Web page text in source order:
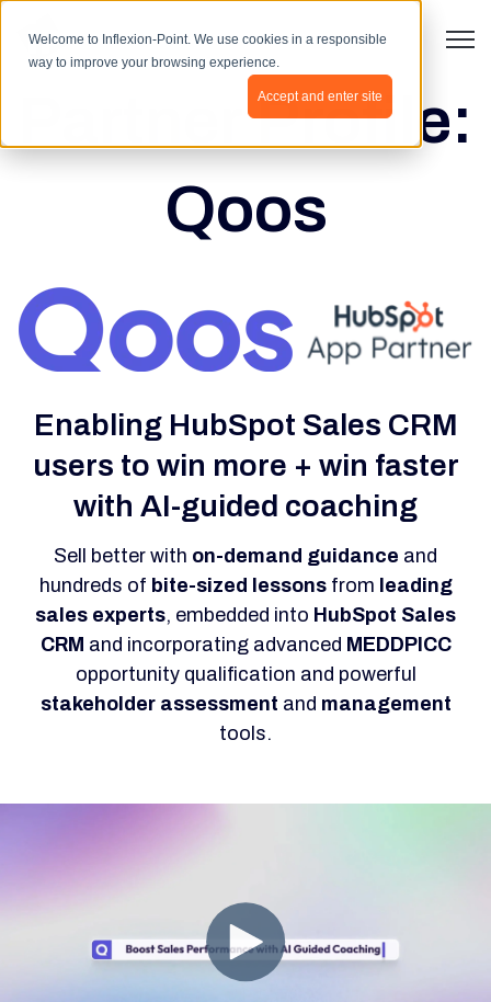
Welcome to Inflexion-Point. We use cookies in a responsible
way to improve your browsing experience.
Accept and enter site
Partner Profile:
Qoos
Enabling HubSpot Sales CRM
users to win more + win faster
with AI-guided coaching
Sell better with on-demand guidance and
hundreds of bite-sized lessonsfrom leading
sales experts, embedded into HubSpot Sales
CRM and incorporating advanced MEDDPICC
opportunity qualification and powerful
stakeholder assessment and management
tools.